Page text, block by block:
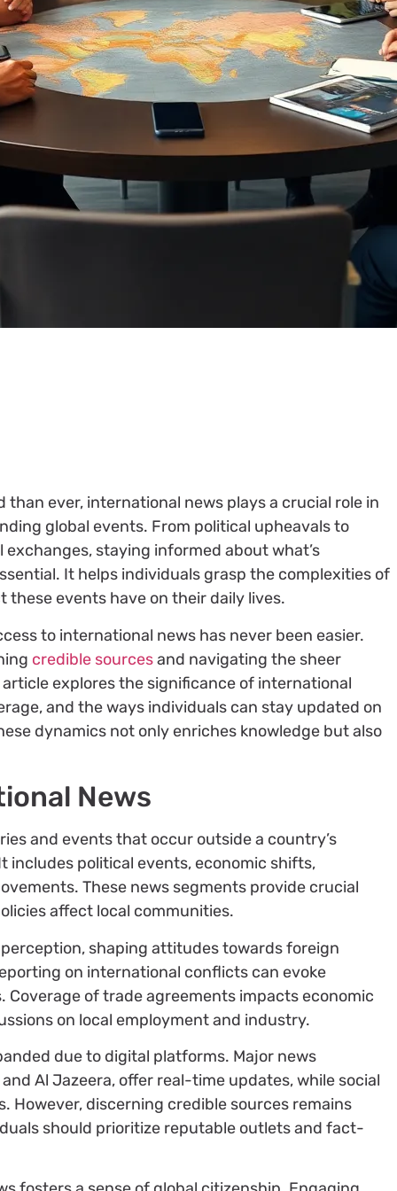
than ever, international news plays a crucial role in
global events. From political upheavals to
staying informed about what’s
It helps individuals grasp the complexities of
events have on their daily lives.
to international news has never been easier.
credible sourcesand navigating the sheer
explores the significance of international
and the ways individuals can stay updated on
dynamics not only enriches knowledge but also
News
and events that occur outside a country’s
includes political events, economic shifts,
These news segments provide crucial
affect local communities.
shaping attitudes towards foreign
on international conflicts can evoke
of trade agreements impacts economic
on local employment and industry.
due to digital platforms. Major news
Al Jazeera, offer real-time updates, while social
However, discerning credible sources remains
should prioritize reputable outlets and fact-